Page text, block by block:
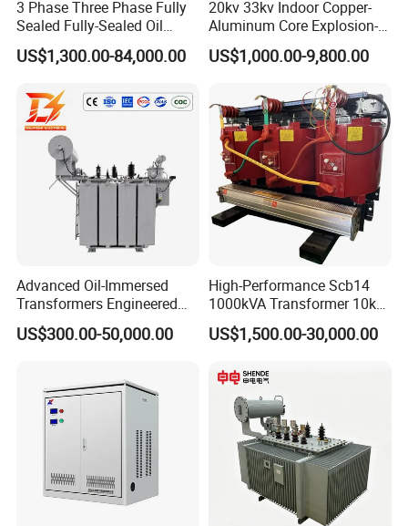
Contact:
Bella
Tianjin Grewin Technology Co.,Ltd.
Website:transformer.en.made-in-china.com
3 Phase Three Phase Fully
Sealed Fully-Sealed Oil
Immersed High Voltage
Step Down Furnace
Voltage-Transformer
Transformer
US$1,300.00-84,000.00
20kv 33kv Indoor Copper-
Aluminum Core Explosion-
Proof Pad-Type
Transmission and
Distribution Three-Phase
High Voltage Step-Down
Dry-Type Power
Transformer
US$1,000.00-9,800.00
Advanced Oil-Immersed
Transformers Engineered
for Efficient Energy
Conversion, Thermal
Power Demands Fully
Sealed Transformer
US$300.00-50,000.00
High-Performance Scb14
1000kVA Transformer 10kv
400V by Yuantong
US$1,500.00-30,000.00